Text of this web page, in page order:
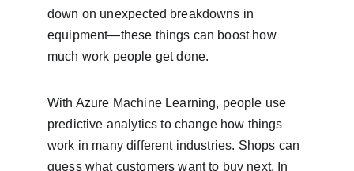
down on unexpected breakdowns in
equipment—these things can boost how
much work people get done.
With Azure Machine Learning, people use
predictive analytics to change how things
work in many different industries. Shops can
guess what customers want to buy next. In